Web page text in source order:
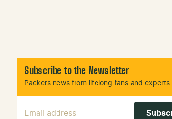
Subscribe to the Newsletter
Packers news from lifelong fans and experts.